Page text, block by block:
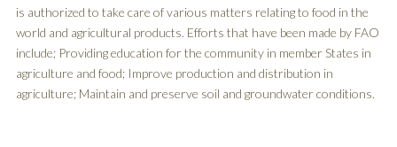
is authorized to take care of various matters relating to food in the
world and agricultural products. Efforts that have been made by FAO
include; Providing education for the community in member States in
agriculture and food; Improve production and distribution in
agriculture; Maintain and preserve soil and groundwater conditions.